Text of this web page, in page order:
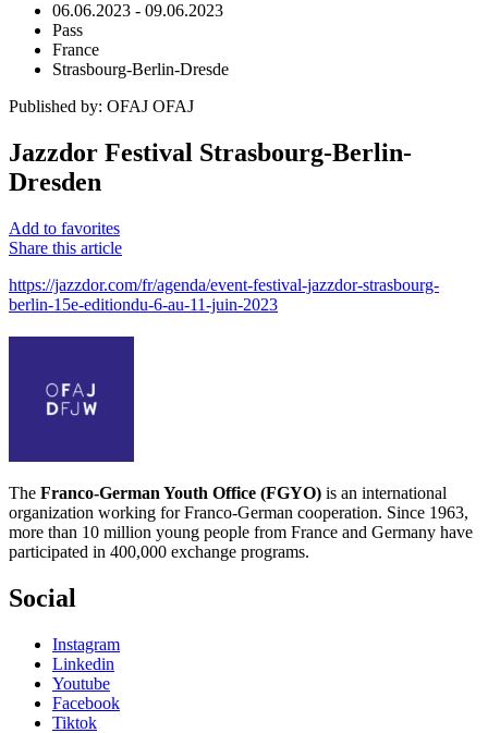
06.06.2023 - 09.06.2023
Pass
France
Strasbourg-Berlin-Dresde
Published by: OFAJ OFAJ
Jazzdor Festival Strasbourg-Berlin-
Dresden
Add to favorites
Share this article
https://jazzdor.com/fr/agenda/event-festival-jazzdor-strasbourg-
berlin-15e-editiondu-6-au-11-juin-2023
The Franco-German Youth Office (FGYO) is an international
organization working for Franco-German cooperation. Since 1963,
more than 10 million young people from France and Germany have
participated in 400,000 exchange programs.
Social
Instagram
Linkedin
Youtube
Facebook
Tiktok